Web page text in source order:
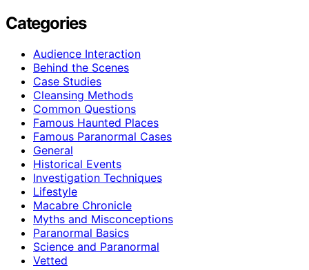
Categories
Audience Interaction
Behind the Scenes
Case Studies
Cleansing Methods
Common Questions
Famous Haunted Places
Famous Paranormal Cases
General
Historical Events
Investigation Techniques
Lifestyle
Macabre Chronicle
Myths and Misconceptions
Paranormal Basics
Science and Paranormal
Vetted